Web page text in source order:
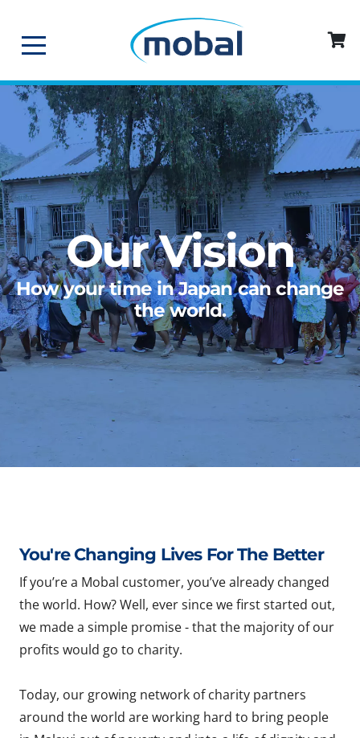
Our Vision
How your time in Japan can change
the world.
You're Changing Lives For The Better
If you’re a Mobal customer, you’ve already changed
the world. How? Well, ever since we first started out,
we made a simple promise - that the majority of our
profits would go to charity.
Today, our growing network of charity partners
around the world are working hard to bring people